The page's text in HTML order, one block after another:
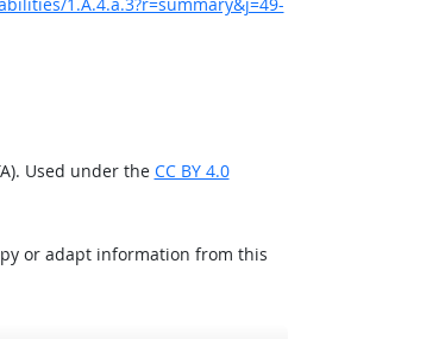
Used under the CC BY 4.0
or adapt information from this